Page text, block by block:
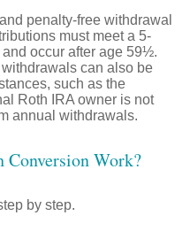
penalty-free withdrawal
must meet a 5-
occur after age 59½.
can also be
such as the
Roth IRA owner is not
annual withdrawals.
Conversion Work?
by step.